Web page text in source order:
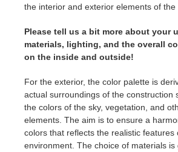
the interior and exterior elements of the
Please tell us a bit more about your
materials, lighting, and the overall
on the inside and outside!
For the exterior, the color palette is
actual surroundings of the construction
the colors of the sky, vegetation, and
elements. The aim is to ensure a
colors that reflects the realistic features
environment. The choice of materials is